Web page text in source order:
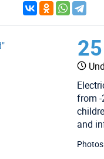
from -
and